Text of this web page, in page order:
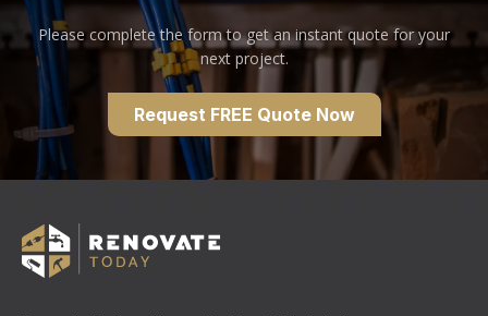
Please complete the form to get an instant quote for your
next project.
Request FREE Quote Now